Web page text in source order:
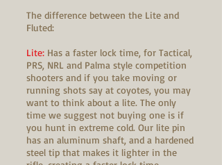
The difference between the Lite and
Fluted:
Lite: Has a faster lock time, for Tactical,
PRS, NRL and Palma style competition
shooters and if you take moving or
running shots say at coyotes, you may
want to think about a lite. The only
time we suggest not buying one is if
you hunt in extreme cold. Our lite pin
has an aluminum shaft, and a hardened
steel tip that makes it lighter in the